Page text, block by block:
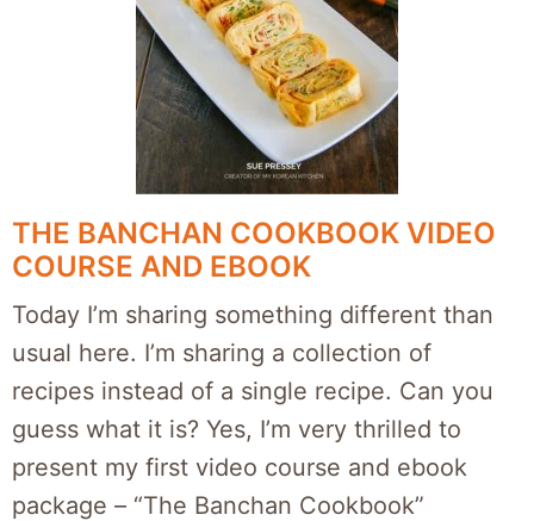
THE BANCHAN COOKBOOK VIDEO
COURSE AND EBOOK
Today I’m sharing something different than
usual here. I’m sharing a collection of
recipes instead of a single recipe. Can you
guess what it is? Yes, I’m very thrilled to
present my first video course and ebook
package – “The Banchan Cookbook”